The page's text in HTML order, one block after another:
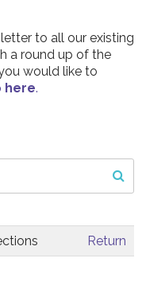
to all our existing
a round up of the
would like to
here.
Return